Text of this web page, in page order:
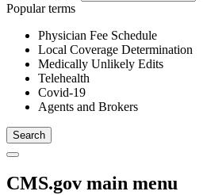
Popular terms
Physician Fee Schedule
Local Coverage Determination
Medically Unlikely Edits
Telehealth
Covid-19
Agents and Brokers
CMS.gov main menu